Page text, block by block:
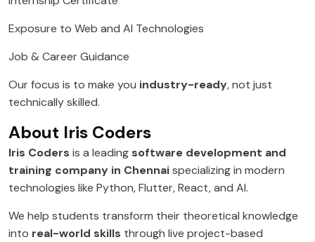
Exposure to Web and AI Technologies
Job & Career Guidance
Our focus is to make you industry-ready, not just
technically skilled.
About Iris Coders
Iris Coders is a leading software development and
training company in Chennaispecializing in modern
technologies like Python, Flutter, React, and AI.
We help students transform their theoretical knowledge
into real-world skills through live project-based